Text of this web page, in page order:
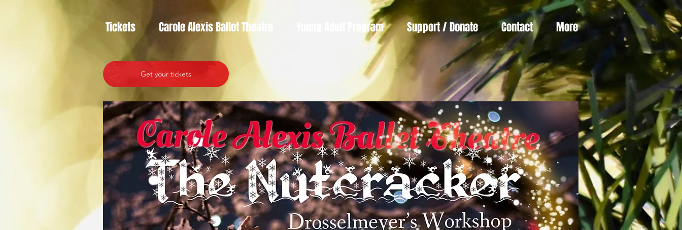
Tickets Carole Alexis Ballet Theatre Young Adult Program Support / Donate Contact More
Get your tickets